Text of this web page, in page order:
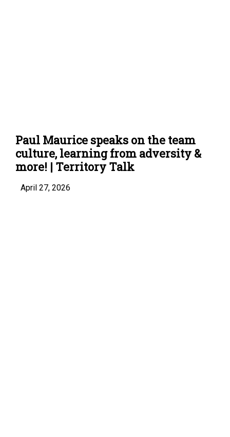
Paul Maurice speaks on the team
culture, learning from adversity &
more! | Territory Talk
April 27, 2026